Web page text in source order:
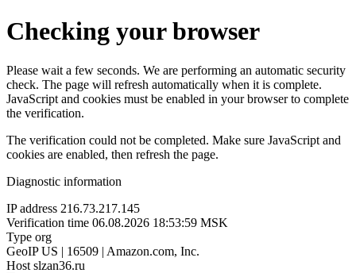
Checking your browser
Please wait a few seconds. We are performing an automatic security
check. The page will refresh automatically when it is complete.
JavaScript and cookies must be enabled in your browser to complete
the verification.
The verification could not be completed. Make sure JavaScript and
cookies are enabled, then refresh the page.
Diagnostic information
IP address 216.73.217.145
Verification time 06.08.2026 18:53:59 MSK
Type org
GeoIP US | 16509 | Amazon.com, Inc.
Host slzan36.ru